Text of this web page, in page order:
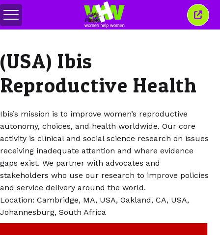
Перемкнути
меню
це
(USA) Ibis
Reproductive Health
Ibis’s mission is to improve women’s reproductive
autonomy, choices, and health worldwide. Our core
activity is clinical and social science research on issues
receiving inadequate attention and where evidence
gaps exist. We partner with advocates and
stakeholders who use our research to improve policies
and service delivery around the world.
Location: Cambridge, MA, USA, Oakland, CA, USA,
Johannesburg, South Africa